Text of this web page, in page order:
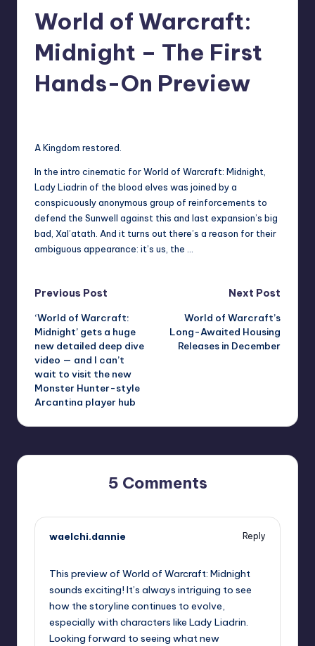
World of Warcraft:
Midnight – The First
Hands-On Preview
A Kingdom restored.
In the intro cinematic for World of Warcraft: Midnight,
Lady Liadrin of the blood elves was joined by a
conspicuously anonymous group of reinforcements to
defend the Sunwell against this and last expansion’s big
bad, Xal’atath. And it turns out there’s a reason for their
ambiguous appearance: it’s us, the …
Post
navigation
Previous Post
‘World of Warcraft:
Midnight’ gets a huge
new detailed deep dive
video — and I can’t
wait to visit the new
Monster Hunter-style
Arcantina player hub
Next Post
World of Warcraft’s
Long-Awaited Housing
Releases in December
5 Comments
waelchi.dannie
Reply
This preview of World of Warcraft: Midnight
sounds exciting! It’s always intriguing to see
how the storyline continues to evolve,
especially with characters like Lady Liadrin.
Looking forward to seeing what new